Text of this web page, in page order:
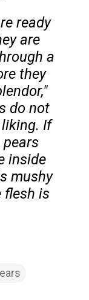
ready
are
a
they
do not
If
inside
mushy
flesh is